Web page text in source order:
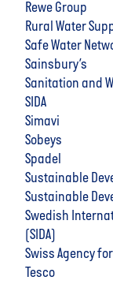
Rewe Group
Rural Water
Safe Water
Sainsbury’s
Sanitation and
SIDA
Simavi
Sobeys
Spadel
Sustainable
Sustainable
Swedish
(SIDA)
Swiss Agency
Tesco